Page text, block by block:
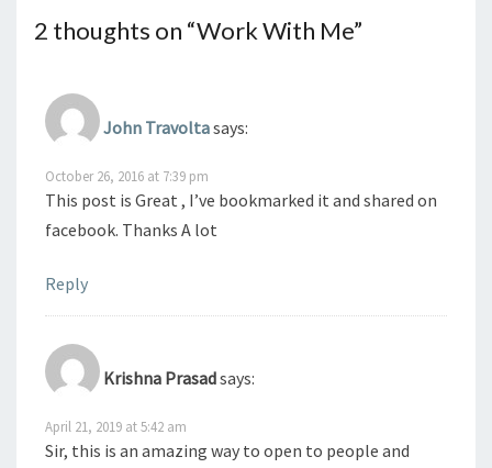
2 thoughts on “Work With Me”
John Travoltasays:
October 26, 2016 at 7:39 pm
This post is Great , I’ve bookmarked it and shared on
facebook. Thanks A lot
Reply
Krishna Prasadsays:
April 21, 2019 at 5:42 am
Sir, this is an amazing way to open to people and